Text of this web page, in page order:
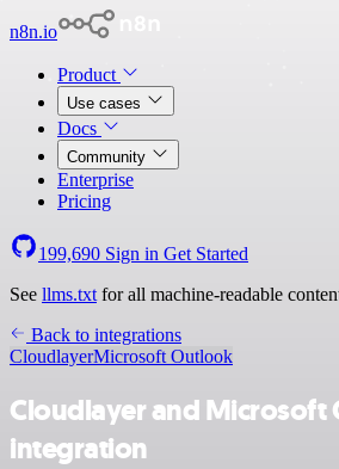
n8n.io
Product
Use cases
Docs
Community
Enterprise
Pricing
199,690 Sign in Get Started
See llms.txt for all machine-readable
Back to integrations
CloudlayerMicrosoft Outlook
Cloudlayer and Microsoft
integration